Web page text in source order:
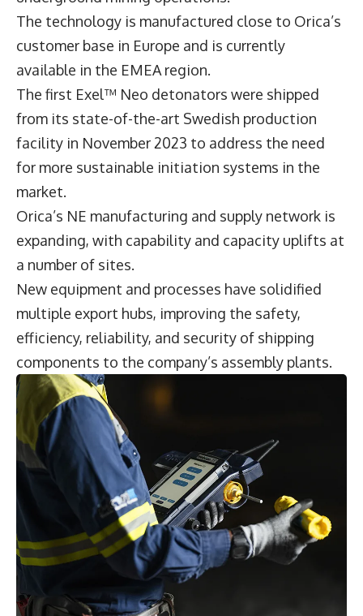
The technology is manufactured close to Orica’s
customer base in Europe and is currently
available in the EMEA region.
The first Exel™ Neo detonators were shipped
from its state-of-the-art Swedish production
facility in November 2023 to address the need
for more sustainable initiation systems in the
market.
Orica’s NE manufacturing and supply network is
expanding, with capability and capacity uplifts at
a number of sites.
New equipment and processes have solidified
multiple export hubs, improving the safety,
efficiency, reliability, and security of shipping
components to the company’s assembly plants.